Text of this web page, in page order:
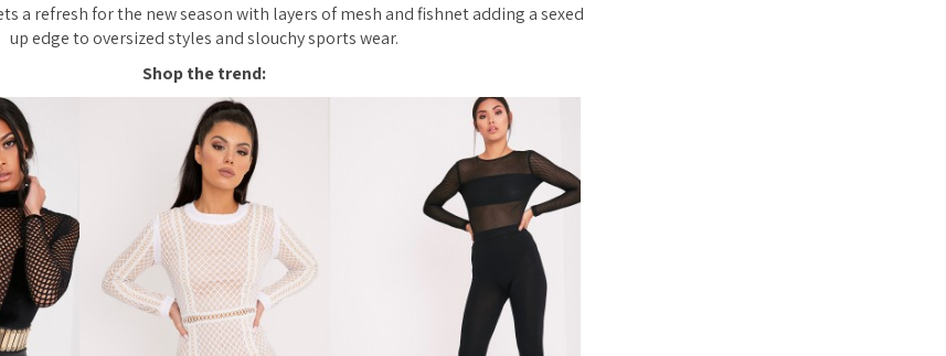
a refresh for the new season with layers of mesh and fishnet adding a sexed
up edge to oversized styles and slouchy sports wear.
Shop the trend: